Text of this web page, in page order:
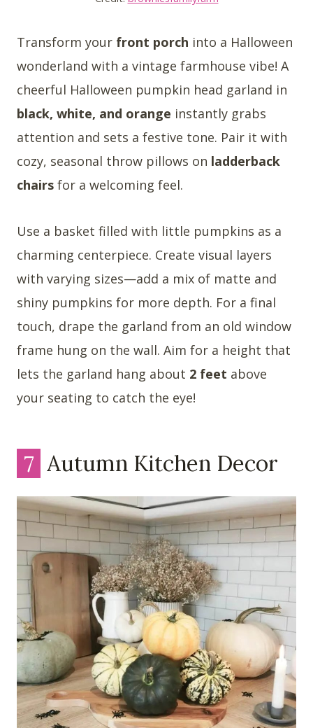
Transform your front porch into a Halloween
wonderland with a vintage farmhouse vibe! A
cheerful Halloween pumpkin head garland in
black, white, and orange instantly grabs
attention and sets a festive tone. Pair it with
cozy, seasonal throw pillows on ladderback
chairs for a welcoming feel.
Use a basket filled with little pumpkins as a
charming centerpiece. Create visual layers
with varying sizes—add a mix of matte and
shiny pumpkins for more depth. For a final
touch, drape the garland from an old window
frame hung on the wall. Aim for a height that
lets the garland hang about 2 feet above
your seating to catch the eye!
7 Autumn Kitchen Decor